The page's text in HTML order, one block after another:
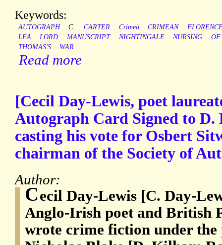
Keywords:
AUTOGRAPH C. CARTER Crimea CRIMEAN
LEA
LORD MANUSCRIPT NIGHTINGALE NURSING
OF
THOMAS'S
WAR
Read more
[Cecil Day-Lewis, poet
Autograph Card Signed to
casting his vote for Osbert
chairman of the Society of
Author:
Cecil Day-Lewis [C. Day-
Anglo-Irish poet and British
wrote crime fiction under the